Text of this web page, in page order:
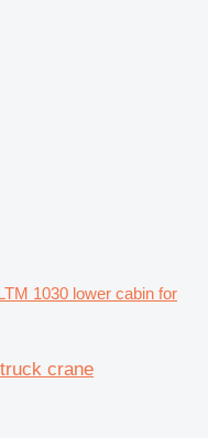
1030 lower cabin for
crane